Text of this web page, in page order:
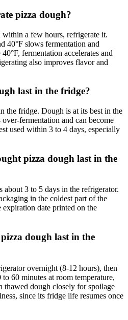
pizza dough?
a few hours, refrigerate it.
40°F slows fermentation and
fermentation accelerates and
also improves flavor and
last in the fridge?
the fridge. Dough is at its best in the
fermentation and can become
used within 3 to 4 days, especially
pizza dough last in the
about 3 to 5 days in the refrigerator.
in the coldest part of the
date printed on the
dough last in the
overnight (8-12 hours), then
60 minutes at room temperature,
thawed dough closely for spoilage
since its fridge life resumes once